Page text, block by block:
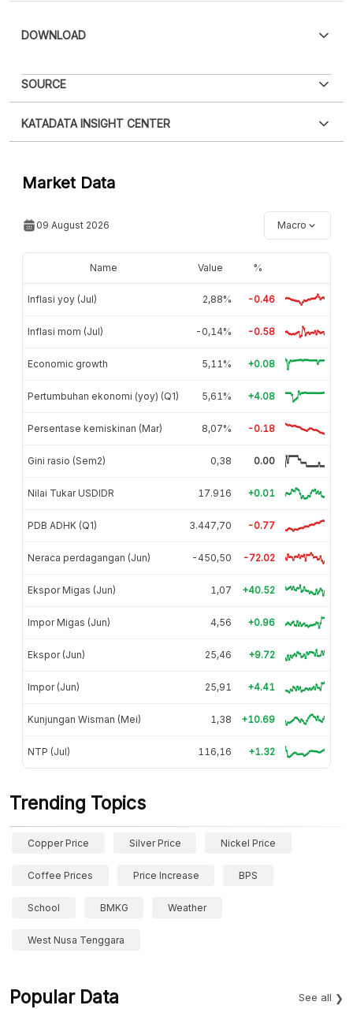
DOWNLOAD
Sorry, an error has occurred
For now, this data cannot be displayed. We are
SOURCE
For now, this data cannot be displayed. We are
KATADATA INSIGHT CENTER
Market Data
09 August 2026 Macro
Name Value %
Inflasi yoy (Jul) 2,88% -0.46
Inflasi mom (Jul) -0,14% -0.58
Economic growth 5,11% +0.08
Pertumbuhan ekonomi (yoy) (Q1) 5,61% +4.08
Persentase kemiskinan (Mar) 8,07% -0.18
Gini rasio (Sem2) 0,38 0.00
Nilai Tukar USDIDR 17.916 +0.01
PDB ADHK (Q1) 3.447,70 -0.77
Neraca perdagangan (Jun) -450,50 -72.02
Ekspor Migas (Jun) 1,07 +40.52
Impor Migas (Jun) 4,56 +0.96
Ekspor (Jun) 25,46 +9.72
Impor (Jun) 25,91 +4.41
Kunjungan Wisman (Mei) 1,38 +10.69
NTP (Jul) 116,16 +1.32
Trending Topics
Copper Price Silver Price Nickel Price
Coffee Prices Price Increase BPS
School BMKG Weather
West Nusa Tenggara
Popular Data See all